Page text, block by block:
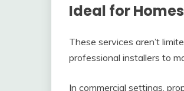
Ideal for
These services aren’t
professional installers to
In commercial settings,